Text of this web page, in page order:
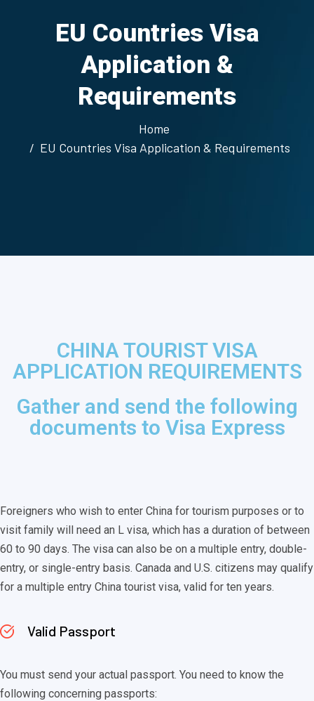
EU Countries Visa
Application &
Requirements
Home
EU Countries Visa Application & Requirements
CHINA TOURIST VISA
APPLICATION REQUIREMENTS
Gather and send the following
documents to Visa Express
Foreigners who wish to enter China for tourism purposes or to
visit family will need an L visa, which has a duration of between
60 to 90 days. The visa can also be on a multiple entry, double-
entry, or single-entry basis. Canada and U.S. citizens may qualify
for a multiple entry China tourist visa, valid for ten years.
Valid Passport
You must send your actual passport. You need to know the
following concerning passports: